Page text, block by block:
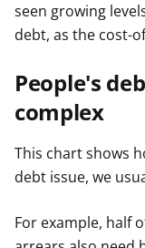
seen growing
debt, as the cost-
People's
complex
This chart shows
debt issue, we
For example, half